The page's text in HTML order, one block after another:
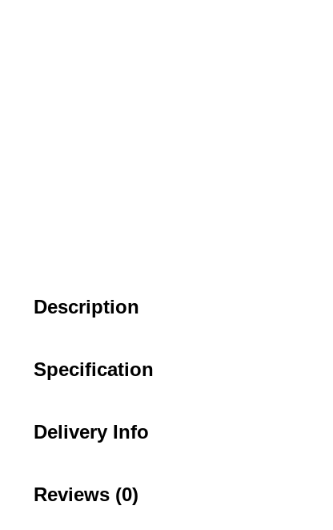
Description
Specification
Delivery Info
Reviews (0)